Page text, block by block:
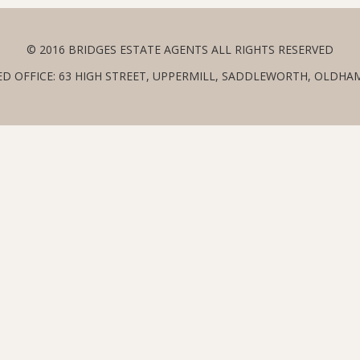
© 2016 BRIDGES ESTATE AGENTS ALL RIGHTS RESERVED
OFFICE: 63 HIGH STREET, UPPERMILL, SADDLEWORTH,